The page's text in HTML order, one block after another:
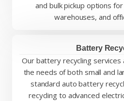
and bulk pickup options
warehouses, and
Battery
Our battery recycling
the needs of both small and
standard auto battery
recycling to advanced